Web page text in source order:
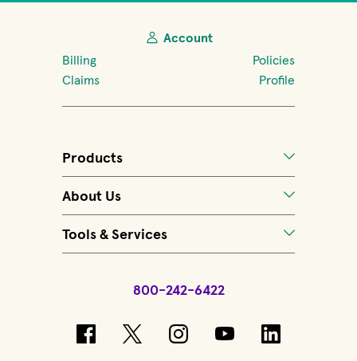
Account
Billing
Policies
Claims
Profile
Products
About Us
Tools & Services
800-242-6422
(opens in new window)
(opens in new window)
(opens in new
(opens in new
(opens in